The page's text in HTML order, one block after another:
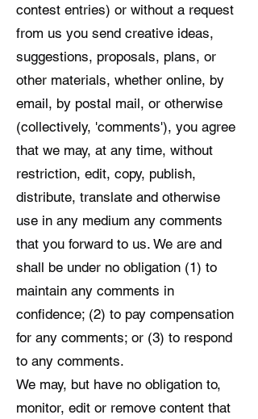
contest entries) or without a request
from us you send creative ideas,
suggestions, proposals, plans, or
other materials, whether online, by
email, by postal mail, or otherwise
(collectively, 'comments'), you agree
that we may, at any time, without
restriction, edit, copy, publish,
distribute, translate and otherwise
use in any medium any comments
that you forward to us. We are and
shall be under no obligation (1) to
maintain any comments in
confidence; (2) to pay compensation
for any comments; or (3) to respond
to any comments.
We may, but have no obligation to,
monitor, edit or remove content that